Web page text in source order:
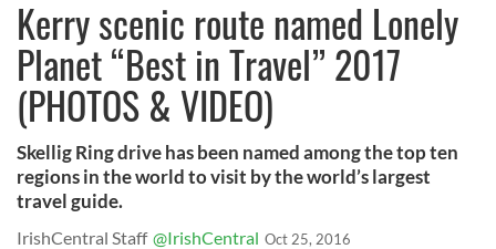
Kerry scenic route named Lonely
Planet “Best in Travel” 2017
(PHOTOS & VIDEO)
Skellig Ring drive has been named among the top ten
regions in the world to visit by the world’s largest
travel guide.
IrishCentral Staff @IrishCentral Oct 25, 2016